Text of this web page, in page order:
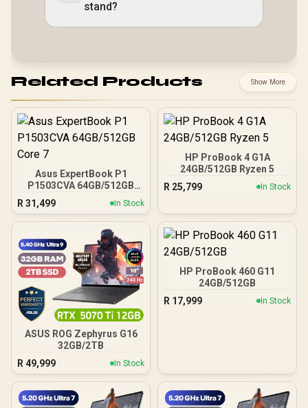
stand?
Related Products Show More
Asus ExpertBook P1
P1503CVA 64GB/512GB
R 31,499 In Stock
HP ProBook 4 G1A
24GB/512GB Ryzen 5
R 25,799 In Stock
ASUS ROG Zephyrus G16
32GB/2TB
R 49,999 In Stock
HP ProBook 460 G11
24GB/512GB
R 17,999 In Stock